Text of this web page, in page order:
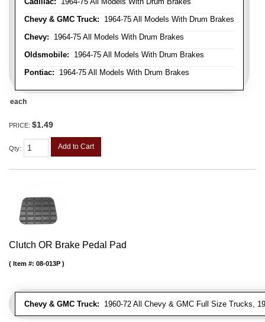
Chevy & GMC Truck: 1964-75 All Models With Drum Brakes
Chevy: 1964-75 All Models With Drum Brakes
Oldsmobile: 1964-75 All Models With Drum Brakes
Pontiac: 1964-75 All Models With Drum Brakes
each
PRICE: $1.49
Qty: Add to Cart
Clutch OR Brake Pedal Pad
Chevy & GMC Truck: 1960-72 All Chevy & GMC Full Size Trucks,
Item #: 08-013P